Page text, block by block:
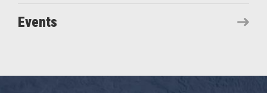
Events